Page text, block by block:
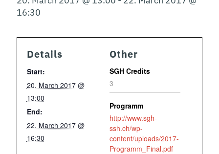
16:30
Details
Start:
20. March 2017 @
13:00
End:
22. March 2017 @
16:30
Other
SGH Credits
3
Programm
http://www.sgh-
ssh.ch/wp-
content/uploads/2017-
Programm_Final.pdf